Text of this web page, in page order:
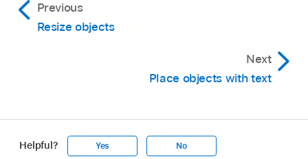
Previous
Resize objects
Next
Place objects with text
Helpful? Yes No